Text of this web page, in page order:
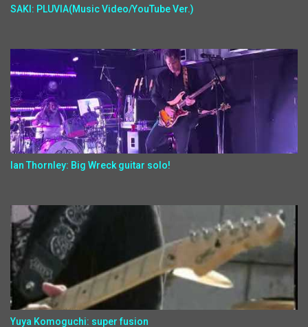
SAKI: PLUVIA(Music Video/YouTube Ver.)
Ian Thornley: Big Wreck guitar solo!
Yuya Komoguchi: super fusion